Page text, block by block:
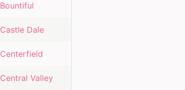
Bountiful
Castle Dale
Centerfield
Central Valley